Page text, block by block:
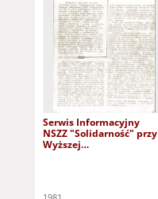
Serwis Informacyjny
NSZZ "Solidarność" przy
Wyższej